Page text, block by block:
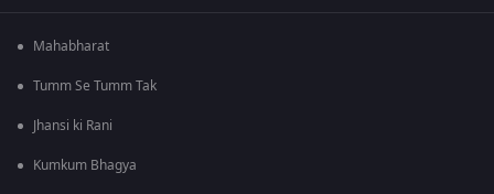
Mahabharat
Tumm Se Tumm Tak
Jhansi ki Rani
Kumkum Bhagya